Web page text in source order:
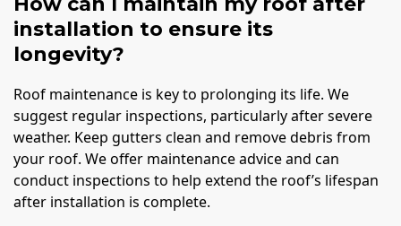
installation to ensure its
longevity?
Roof maintenance is key to prolonging its life. We
suggest regular inspections, particularly after severe
weather. Keep gutters clean and remove debris from
your roof. We offer maintenance advice and can
conduct inspections to help extend the roof’s lifespan
after installation is complete.